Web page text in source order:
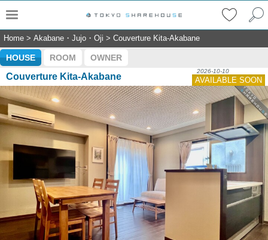
Home > Akabane・Jujo・Oji > Couverture Kita-Akabane
HOUSE ROOM OWNER
Couverture Kita-Akabane
2026-10-10
AVAILABLE SOON